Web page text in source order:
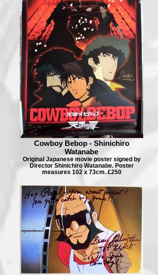
Cowboy Bebop - Shinichiro
Watanabe
Original Japanese movie poster signed by
Director Shinichiro Watanabe. Poster
measures 102 x 73cm. £250